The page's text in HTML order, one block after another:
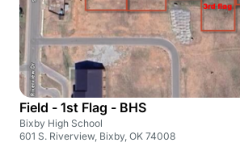
Field - 1st Flag - BHS
Bixby High School
601 S. Riverview, Bixby, OK 74008